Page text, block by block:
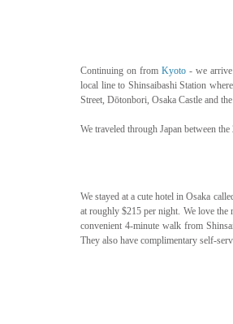
Continuing on from Kyoto - we arrive
local line to Shinsaibashi Station
Street, Dōtonbori, Osaka Castle and
We traveled through Japan between
We stayed at a cute hotel in Osaka
at roughly $215 per night. We love
convenient 4-minute walk from
They also have complimentary self-